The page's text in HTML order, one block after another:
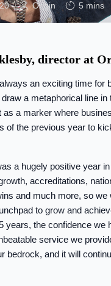
Origin 5 mins
director at
an exciting time for
a metaphorical line in
as a marker where
of the previous year to
a hugely positive year
accreditations,
and much more, so we
to grow and
years, the confidence we
service we
bedrock, and it will